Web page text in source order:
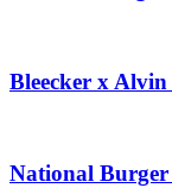
Bleecker x
National Burger